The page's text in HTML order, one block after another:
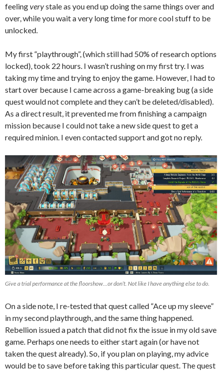
feelingverystale as you end up doing the same things over and
over, while you wait a very long time for more cool stuff to be
unlocked.
My first “playthrough”, (which still had 50% of research options
locked), took 22 hours. I wasn’t rushing on my first try. I was
taking my time and trying to enjoy the game. However, I had to
start over because I came across a game-breaking bug (a side
quest would not complete and they can’t be deleted/disabled).
As a direct result, it prevented me from finishing a campaign
mission because I could not take a new side quest to get a
required minion. I even contacted support and got no reply.
Give a trial performance at the floorshow…or don’t. Not like I have anything else to do.
On a side note, I re-tested that quest called “Ace up my sleeve”
in my second playthrough, and the same thing happened.
Rebellion issued a patch that did not fix the issue in my old save
game. Perhaps one needs to either start again (or have not
taken the quest already). So, if you plan on playing, my advice
would be to save before taking this particular quest. The quest